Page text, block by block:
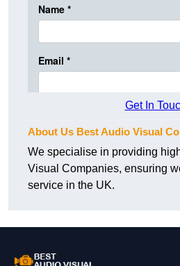
Get In
About Us Best Audio Visual
We specialise in providing
Visual Companies, ensuring
service in the UK.